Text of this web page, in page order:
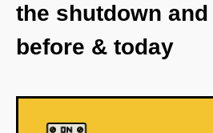
the shutdown
before & today